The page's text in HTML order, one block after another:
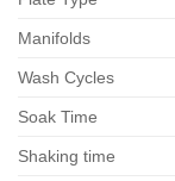
Manifolds
Wash Cycles
Soak Time
Shaking time